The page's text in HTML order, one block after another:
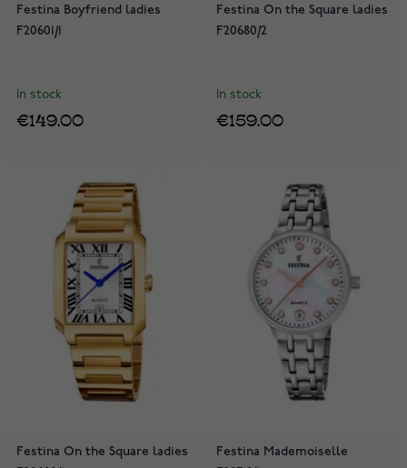
Festina Boyfriend ladies
F20601/1
In stock
€149.00
Festina On the Square ladies
F20680/2
In stock
€159.00
Festina On the Square ladies
Festina Mademoiselle